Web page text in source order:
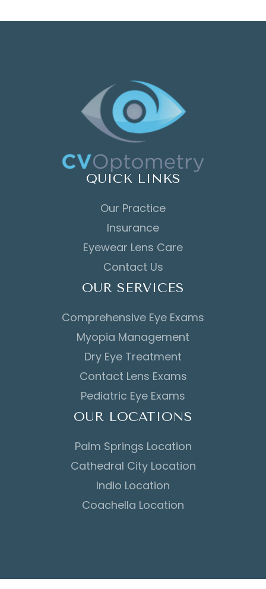
QUICK LINKS
Our Practice
Insurance
Eyewear Lens Care
Contact Us
OUR SERVICES
Comprehensive Eye Exams
Myopia Management
Dry Eye Treatment
Contact Lens Exams
Pediatric Eye Exams
OUR LOCATIONS
Palm Springs Location
Cathedral City Location
Indio Location
Coachella Location